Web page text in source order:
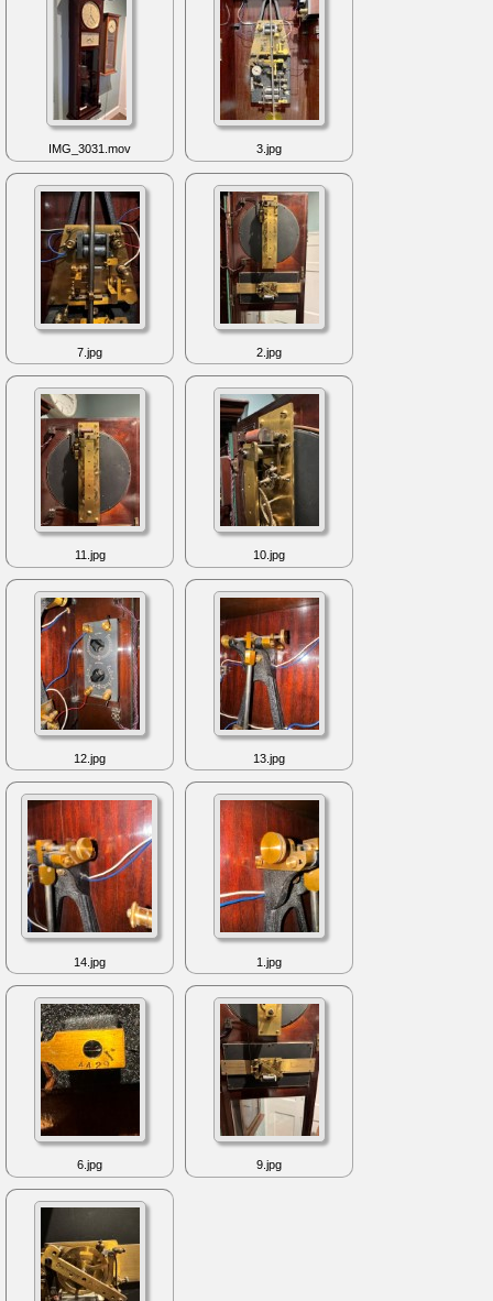
IMG_3031.mov 3.jpg
7.jpg 2.jpg
11.jpg 10.jpg
12.jpg 13.jpg
14.jpg 1.jpg
6.jpg 9.jpg